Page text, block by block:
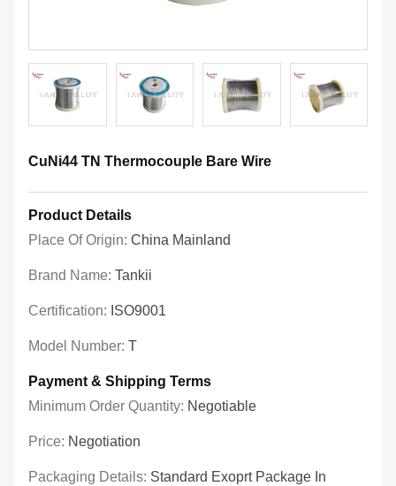
CuNi44 TN Thermocouple Bare Wire
Product Details
Place Of Origin: China Mainland
Brand Name: Tankii
Certification: ISO9001
Model Number: T
Payment & Shipping Terms
Minimum Order Quantity: Negotiable
Price: Negotiation
Packaging Details: Standard Exoprt Package In